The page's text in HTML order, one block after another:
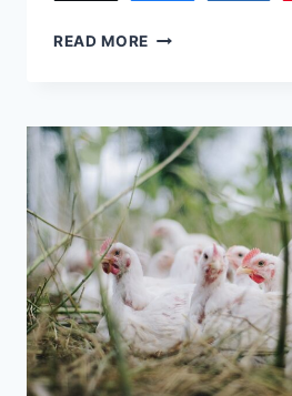
READ MORE SQUAWK
THE
BEHAVIOR
AND
COMMUNICATION
OF
CHICKENS